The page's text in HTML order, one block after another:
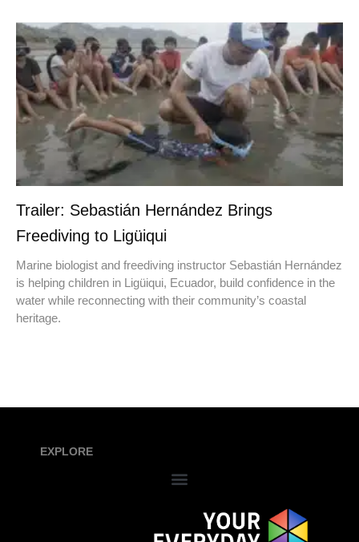
Trailer: Sebastián Hernández Brings
Freediving to Ligüiqui
Marine biologist and freediving instructor Sebastián Hernández
is helping children in Ligüiqui, Ecuador, build confidence in the
water while reconnecting with their community’s coastal
heritage.
EXPLORE